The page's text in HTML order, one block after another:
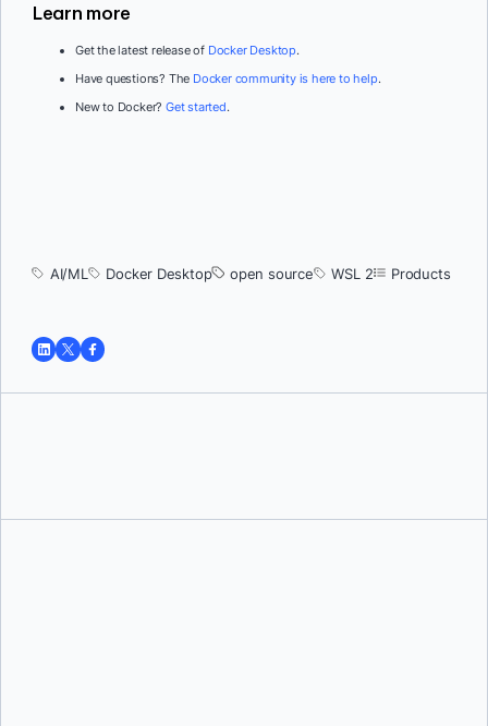
Learn more
Get the latest release of Docker Desktop.
Have questions? The Docker community is here to help.
New to Docker?Get started.
AI/ML Docker Desktop open source WSL 2 Products